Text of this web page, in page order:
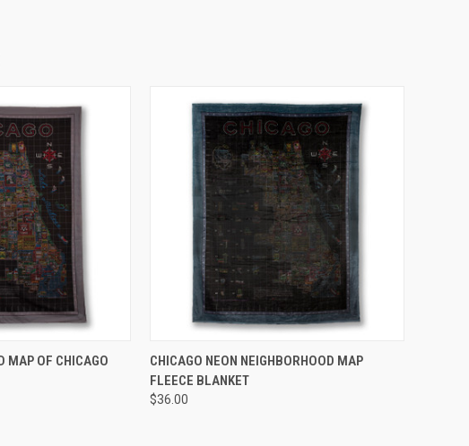
ADD TO CART
MAP OF CHICAGO
QUICK VIEW
CHICAGO NEON NEIGHBORHOOD MAP
FLEECE BLANKET
$36.00